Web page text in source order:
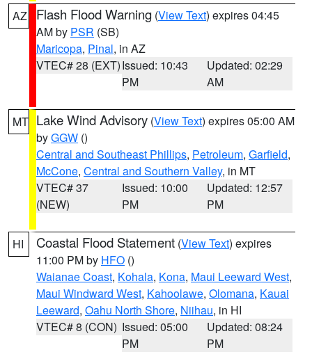
AZ Flash Flood Warning (View Text) expires 04:45
AM by PSR (SB)
Maricopa, Pinal, in AZ
VTEC# 28 (EXT)Issued: 10:43
PM
Updated: 02:29
AM
MT Lake Wind Advisory (View Text) expires 05:00 AM
byGGW ()
Central and Southeast Phillips, Petroleum, Garfield,
McCone, Central and Southern Valley, in MT
VTEC# 37
(NEW)
Issued: 10:00
PM
Updated: 12:57
PM
HI Coastal Flood Statement (View Text) expires
11:00 PM by HFO ()
Waianae Coast, Kohala, Kona, Maui Leeward West,
Maui Windward West, Kahoolawe, Olomana, Kauai
Leeward, Oahu North Shore, Niihau, in HI
VTEC# 8 (CON) Issued: 05:00
PM
Updated: 08:24
PM